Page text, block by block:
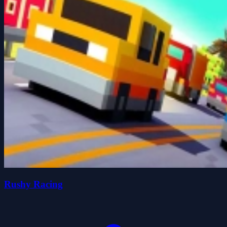
Rushy Racing